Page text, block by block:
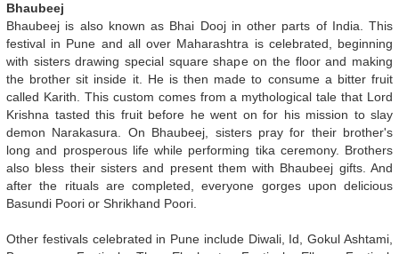
Bhaubeej
Bhaubeej is also known as Bhai Dooj in other parts of India. This
festival in Pune and all over Maharashtra is celebrated, beginning
with sisters drawing special square shape on the floor and making
the brother sit inside it. He is then made to consume a bitter fruit
called Karith. This custom comes from a mythological tale that Lord
Krishna tasted this fruit before he went on for his mission to slay
demon Narakasura. On Bhaubeej, sisters pray for their brother's
long and prosperous life while performing tika ceremony. Brothers
also bless their sisters and present them with Bhaubeej gifts. And
after the rituals are completed, everyone gorges upon delicious
Basundi Poori or Shrikhand Poori.
Other festivals celebrated in Pune include Diwali, Id, Gokul Ashtami,